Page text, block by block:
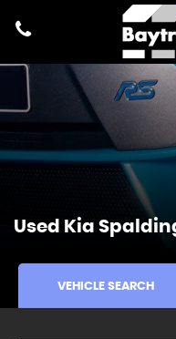
Used Kia
VEHICLE SEARCH